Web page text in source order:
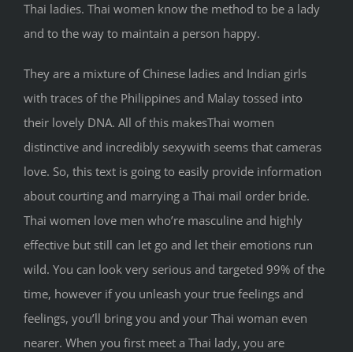
Thai ladies. Thai women know the method to be a lady
and to the way to maintain a person happy.
They are a mixture of Chinese ladies and Indian girls
with traces of the Philippines and Malay tossed into
their lovely DNA. All of this makesThai women
distinctive and incredibly sexywith seems that cameras
love. So, this text is going to easily provide information
about courting and marrying a Thai mail order bride.
Thai women love men who’re masculine and highly
effective but still can let go and let their emotions run
wild. You can look very serious and targeted 99% of the
time, however if you unleash your true feelings and
feelings, you’ll bring you and your Thai woman even
nearer. When you first meet a Thai lady, you are